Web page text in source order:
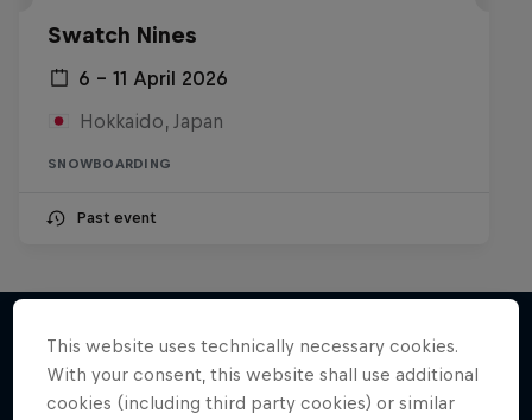
Swatch Nines
6 – 11 April 2026
Hokkaido, Japan
SNOWBOARDING
Past event
More like this
This website uses technically necessary cookies.
With your consent, this website shall use additional
cookies (including third party cookies) or similar